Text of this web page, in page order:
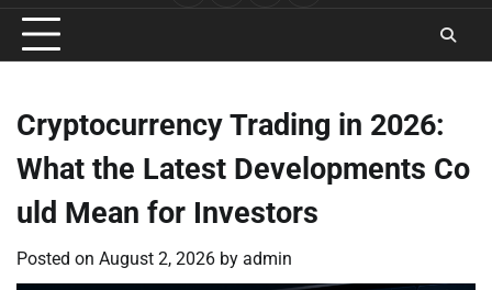
Conditions
Cryptocurrency Trading in 2026:
What the Latest Developments Co
uld Mean for Investors
Posted on August 2, 2026 by admin